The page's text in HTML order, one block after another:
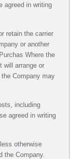
agreed in writing
retain the carrier
or another
Where the
will arrange or
Company may
including
agreed in writing
otherwise
the Company.